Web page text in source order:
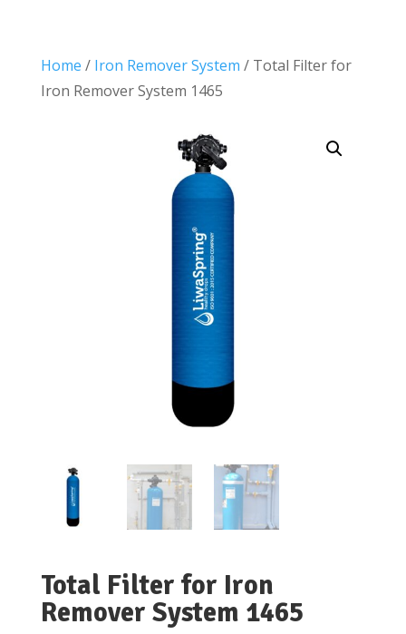
Home / Iron Remover System / Total Filter for
Iron Remover System 1465
Total Filter for Iron
Remover System 1465